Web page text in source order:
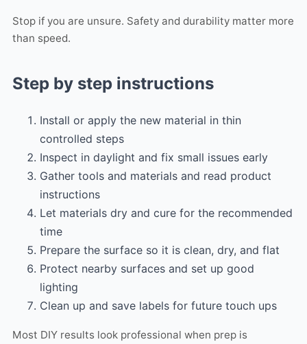
Stop if you are unsure. Safety and durability matter more
than speed.
Step by step instructions
Install or apply the new material in thin
controlled steps
Inspect in daylight and fix small issues early
Gather tools and materials and read product
instructions
Let materials dry and cure for the recommended
time
Prepare the surface so it is clean, dry, and flat
Protect nearby surfaces and set up good
lighting
Clean up and save labels for future touch ups
Most DIY results look professional when prep is